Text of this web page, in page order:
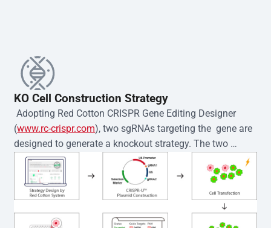
KO Cell Construction Strategy
Adopting Red Cotton CRISPR Gene Editing Designer
(www.rc-crispr.com), two sgRNAs targeting the  gene are
designed to generate a knockout strategy. The two
sgRNA sequences are subsequently cloned into the EZ-
editor™ vector and introduced into  cells via
electroporation or lentiviral transduction. Single-cell
clones are then generated using the limiting dilution
method. Genomic DNA from individual clones is